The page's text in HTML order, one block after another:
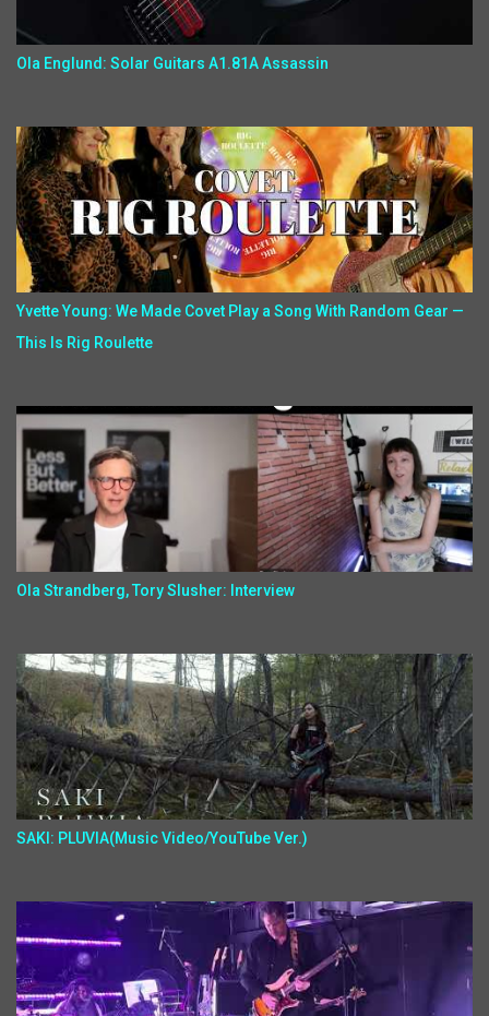
Ola Englund: Solar Guitars A1.81A Assassin
Yvette Young: We Made Covet Play a Song With Random Gear —
This Is Rig Roulette
Ola Strandberg, Tory Slusher: Interview
SAKI: PLUVIA(Music Video/YouTube Ver.)